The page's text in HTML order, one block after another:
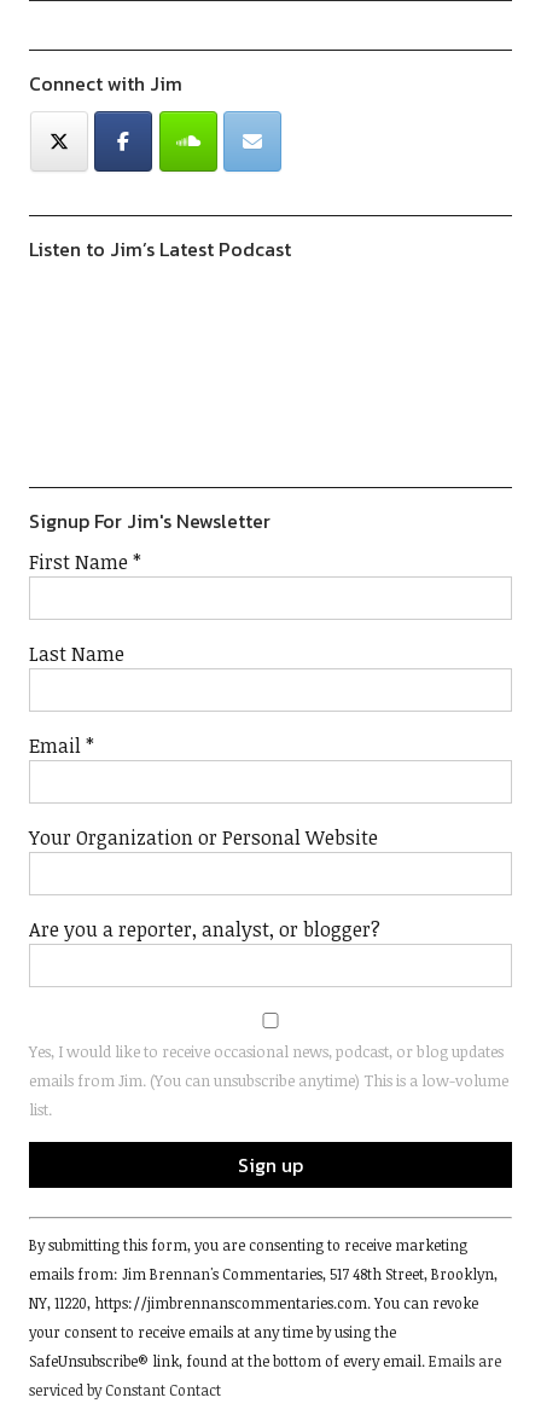
Connect with Jim
Listen to Jim’s Latest Podcast
Signup For Jim's Newsletter
First Name*
Last Name
Email*
Your Organization or Personal Website
Are you a reporter, analyst, or blogger?
Yes, I would like to receive occasional news, podcast, or blog updates
emails from Jim. (You can unsubscribe anytime) This is a low-volume
list.
Constant
Contact
Use.
Please
leave
this
field
By submitting this form, you are consenting to receive marketing
emails from: Jim Brennan's Commentaries, 517 48th Street, Brooklyn,
NY, 11220, https://jimbrennanscommentaries.com. You can revoke
your consent to receive emails at any time by using the
SafeUnsubscribe® link, found at the bottom of every email. Emails are
serviced by Constant Contact